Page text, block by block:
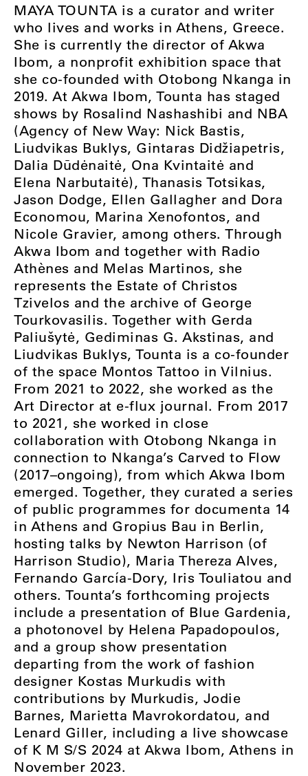
MAYA TOUNTA is a curator and writer
who lives and works in Athens, Greece.
She is currently the director of Akwa
Ibom, a nonprofit exhibition space that
she co-founded with Otobong Nkanga in
2019. At Akwa Ibom, Tounta has staged
shows by Rosalind Nashashibi and NBA
(Agency of New Way: Nick Bastis,
Liudvikas Buklys, Gintaras Didžiapetris,
Dalia Dūdėnaitė, Ona Kvintaitė and
Elena Narbutaitė), Thanasis Totsikas,
Jason Dodge, Ellen Gallagher and Dora
Economou, Marina Xenofontos, and
Nicole Gravier, among others. Through
Akwa Ibom and together with Radio
Athènes and Melas Martinos, she
represents the Estate of Christos
Tzivelos and the archive of George
Tourkovasilis. Together with Gerda
Paliušytė, Gediminas G. Akstinas, and
Liudvikas Buklys, Tounta is a co-founder
of the space Montos Tattoo in Vilnius.
From 2021 to 2022, she worked as the
Art Director at e-flux journal. From 2017
to 2021, she worked in close
collaboration with Otobong Nkanga in
connection to Nkanga’s Carved to Flow
(2017–ongoing), from which Akwa Ibom
emerged. Together, they curated a series
of public programmes for documenta 14
in Athens and Gropius Bau in Berlin,
hosting talks by Newton Harrison (of
Harrison Studio), Maria Thereza Alves,
Fernando García-Dory, Iris Touliatou and
others. Tounta’s forthcoming projects
include a presentation of Blue Gardenia,
a photonovel by Helena Papadopoulos,
and a group show presentation
departing from the work of fashion
designer Kostas Murkudis with
contributions by Murkudis, Jodie
Barnes, Marietta Mavrokordatou, and
Lenard Giller, including a live showcase
of K M S/S 2024 at Akwa Ibom, Athens in
November 2023.